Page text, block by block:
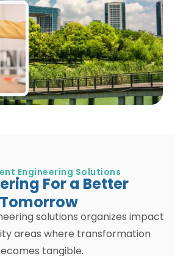
Engineering Solutions
For a Better
Tomorrow
solutions organizes impact
areas where transformation
tangible.